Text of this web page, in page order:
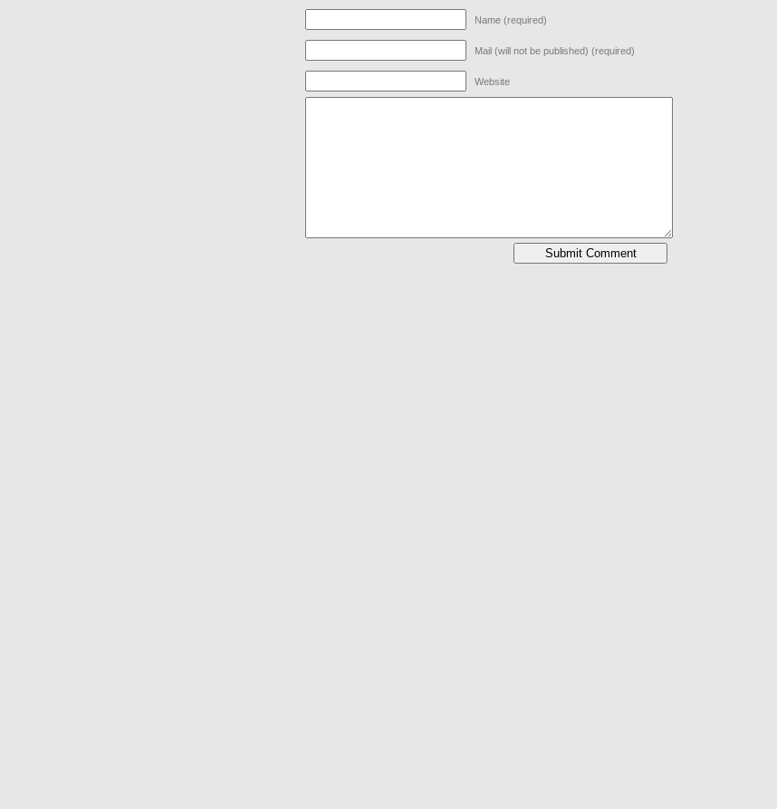
Name (required)
Mail (will not be published) (required)
Website